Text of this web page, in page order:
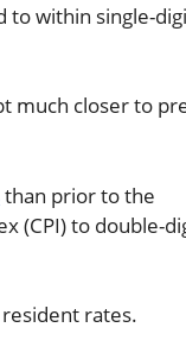
to within single-
much closer to
than prior to the
(CPI) to double-
resident rates.